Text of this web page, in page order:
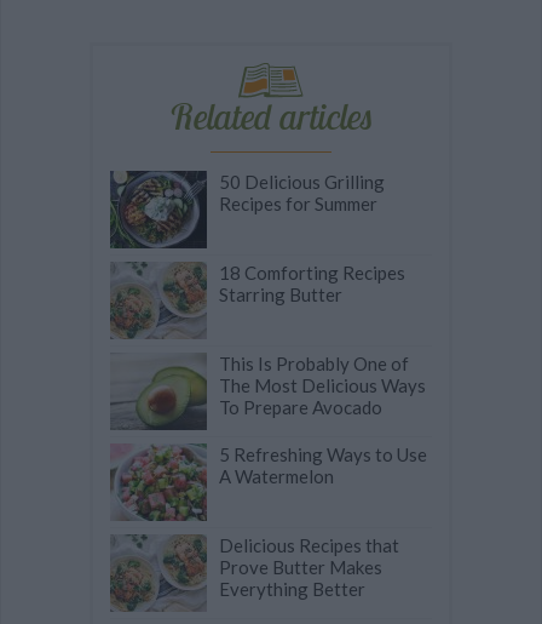
Related articles
50 Delicious Grilling
Recipes for Summer
18 Comforting Recipes
Starring Butter
This Is Probably One of
The Most Delicious Ways
To Prepare Avocado
5 Refreshing Ways to Use
A Watermelon
Delicious Recipes that
Prove Butter Makes
Everything Better